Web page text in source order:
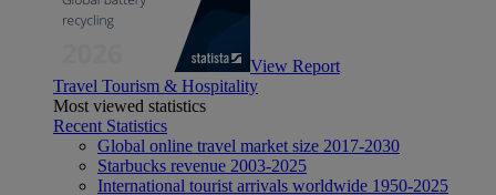
View Report
Travel Tourism & Hospitality
Most viewed statistics
Recent Statistics
Global online travel market size 2017-2030
Starbucks revenue 2003-2025
International tourist arrivals worldwide 1950-2025